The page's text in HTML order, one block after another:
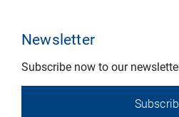
Newsletter
Subscribe now to our